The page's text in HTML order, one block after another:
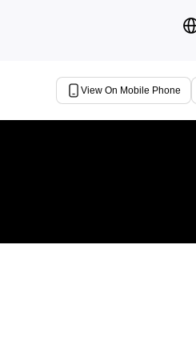
View On Mobile Phone